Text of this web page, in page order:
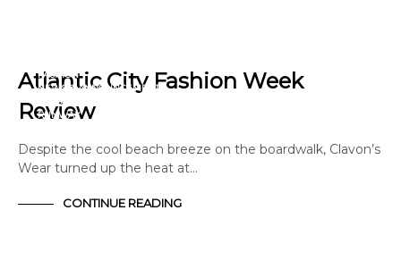
FASHION
NEWS & ANNOUNCEMENTS
PRESS
RUNWAY
Atlantic City Fashion Week
Review
Despite the cool beach breeze on the boardwalk, Clavon’s
Wear turned up the heat at…
CONTINUE READING